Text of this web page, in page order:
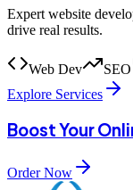
Expert website
drive real results.
Web Dev SEO
Explore Services
Boost Your
Order Now